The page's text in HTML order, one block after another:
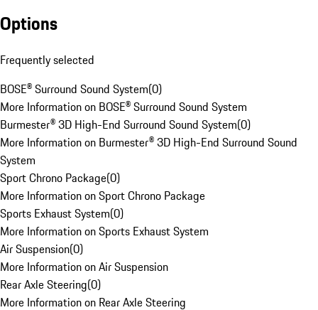
Options
Frequently selected
BOSE® Surround Sound System(0)
More Information on BOSE® Surround Sound System
Burmester® 3D High-End Surround Sound System(0)
More Information on Burmester® 3D High-End Surround Sound
System
Sport Chrono Package(0)
More Information on Sport Chrono Package
Sports Exhaust System(0)
More Information on Sports Exhaust System
Air Suspension(0)
More Information on Air Suspension
Rear Axle Steering(0)
More Information on Rear Axle Steering